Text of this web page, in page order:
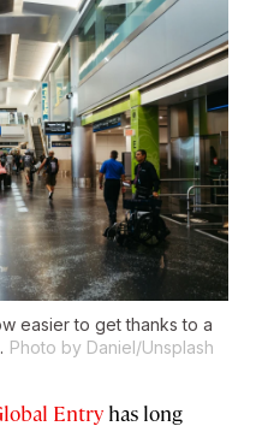
easier to get thanks to a
Photo by Daniel/Unsplash
Entry has long